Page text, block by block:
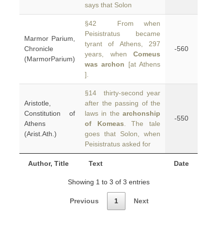
Author, Title Text Date
says that Solon
Marmor Parium,
Chronicle
(MarmorParium)
§42 From when
Peisistratus became
tyrant of Athens, 297
years, when Comeus
was archon [at Athens
].
-560
Aristotle,
Constitution of
Athens
(Arist.Ath.)
§14 thirty-second year
after the passing of the
laws in the archonship
of Komeas . The tale
goes that Solon, when
Peisistratus asked for
-550
Showing 1 to 3 of 3 entries
Previous 1 Next